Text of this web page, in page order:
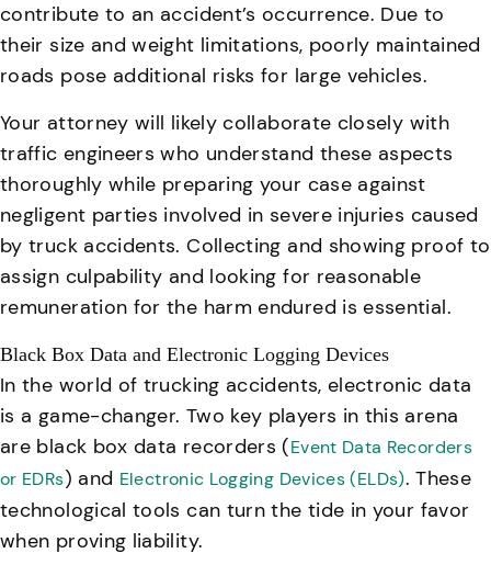
contribute to an accident’s occurrence. Due to
their size and weight limitations, poorly maintained
roads pose additional risks for large vehicles.
Your attorney will likely collaborate closely with
traffic engineers who understand these aspects
thoroughly while preparing your case against
negligent parties involved in severe injuries caused
by truck accidents.Collecting and showing proof to
assign culpability and looking for reasonable
remuneration for the harm endured is essential.
Black Box Data and Electronic Logging Devices
In the world of trucking accidents, electronic data
is a game-changer. Two key players in this arena
are black box data recorders (Event Data Recorders
or EDRs) and Electronic Logging Devices (ELDs). These
technological tools can turn the tide in your favor
when proving liability.